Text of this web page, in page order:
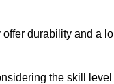
durability and a
the skill